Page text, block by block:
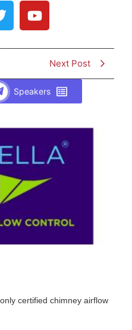
Next Post
Speakers
certified chimney airflow